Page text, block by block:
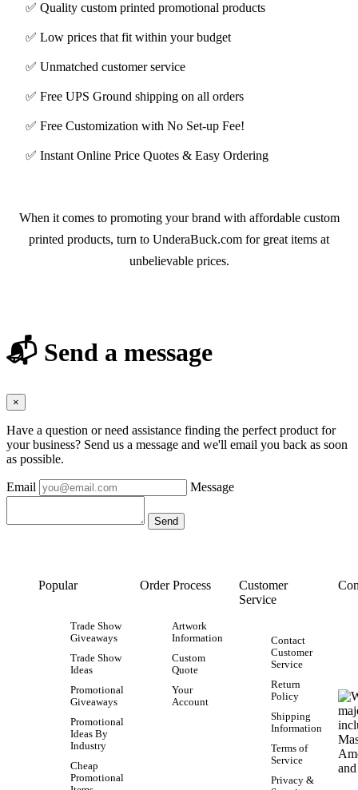
✅ Quality custom printed promotional products
✅ Low prices that fit within your budget
✅ Unmatched customer service
✅ Free UPS Ground shipping on all orders
✅ Free Customization with No Set-up Fee!
✅ Instant Online Price Quotes & Easy Ordering
When it comes to promoting your brand with affordable custom
printed products, turn to UnderaBuck.com for great items at
unbelievable prices.
📬 Send a message
×
Have a question or need assistance finding the perfect product for
your business? Send us a message and we'll email you back as soon
as possible.
Email Message
Popular
Trade Show
Giveaways
Trade Show
Ideas
Promotional
Giveaways
Promotional
Ideas By
Industry
Cheap
Promotional
Order Process
Artwork
Information
Custom
Quote
Your
Account
Customer
Service
Contact
Customer
Service
Return
Policy
Shipping
Information
Terms of
Service
Privacy &